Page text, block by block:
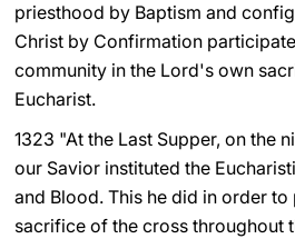
priesthood by Baptism and
Christ by Confirmation
community in the Lord's own
Eucharist.
1323 "At the Last Supper, on the
our Savior instituted the
and Blood. This he did in order to
sacrifice of the cross throughout